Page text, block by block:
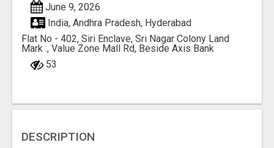
June 9, 2026
India, Andhra Pradesh, Hyderabad
Flat No - 402, Siri Enclave, Sri Nagar Colony Land
Mark :, Value Zone Mall Rd, Beside Axis Bank
53
DESCRIPTION